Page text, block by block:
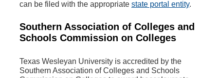
can be filed with the appropriate state portal entity.
Southern Association of Colleges and
Schools Commission on Colleges
Texas Wesleyan University is accredited by the
Southern Association of Colleges and Schools